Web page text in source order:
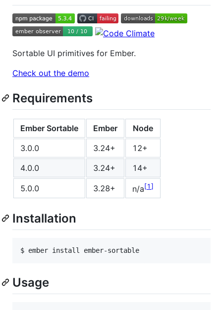
Sortable UI primitives for Ember.
Check out the demo
Requirements
Ember Sortable Ember
Node
3.0.0
3.24+
12+
4.0.0
3.24+ 14+
5.0.0 3.28+ n/a 1
Installation
$ ember install ember-sortable
Usage